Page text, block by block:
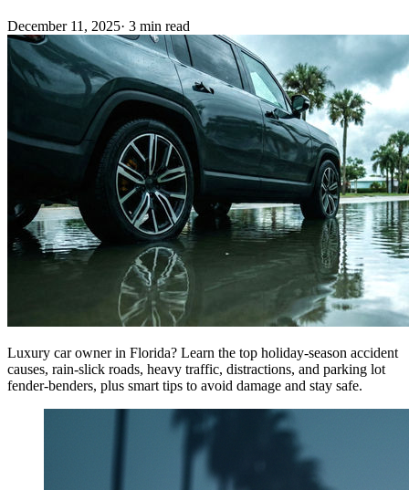
December 11, 2025· 3 min read
Luxury car owner in Florida? Learn the top holiday-season accident
causes, rain-slick roads, heavy traffic, distractions, and parking lot
fender-benders, plus smart tips to avoid damage and stay safe.